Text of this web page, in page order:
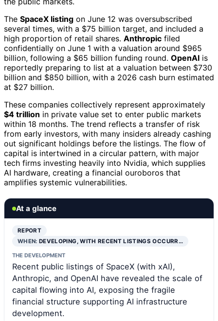
The SpaceX listing on June 12 was oversubscribed
several times, with a $75 billion target, and included a
high proportion of retail shares. Anthropic filed
confidentially on June 1 with a valuation around $965
billion, following a $65 billion funding round. OpenAI is
reportedly preparing to list at a valuation between $730
billion and $850 billion, with a 2026 cash burn estimated
at $27 billion.
These companies collectively represent approximately
$4 trillion in private value set to enter public markets
within 18 months. The trend reflects a transfer of risk
from early investors, with many insiders already cashing
out significant holdings before the listings. The flow of
capital is intertwined in a circular pattern, with major
tech firms investing heavily into Nvidia, which supplies
AI hardware, creating a financial ouroboros that
amplifies systemic vulnerabilities.
At a glance
REPORT
WHEN:DEVELOPING, WITH RECENT LISTINGS OCCURR…
THE DEVELOPMENT
Recent public listings of SpaceX (with xAI),
Anthropic, and OpenAI have revealed the scale of
capital flowing into AI, exposing the fragile
financial structure supporting AI infrastructure
development.